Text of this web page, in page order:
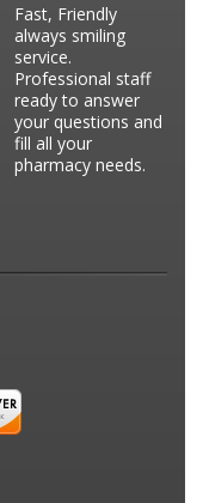
Fast, Friendly
always smiling
service.
Professional staff
ready to answer
your questions and
fill all your
pharmacy needs.